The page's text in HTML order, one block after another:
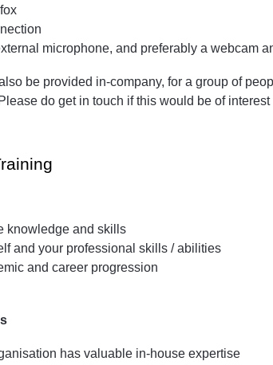
microphone, and preferably a webcam
be provided in-company, for a group of
do get in touch if this would be of interest
knowledge and skills
and your professional skills / abilities
and career progression
has valuable in-house expertise